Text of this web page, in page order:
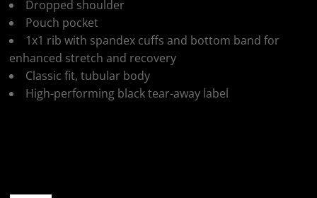
Dropped shoulder
Pouch pocket
1x1 rib with spandex cuffs and bottom band for
enhanced stretch and recovery
Classic fit, tubular body
High-performing black tear-away label